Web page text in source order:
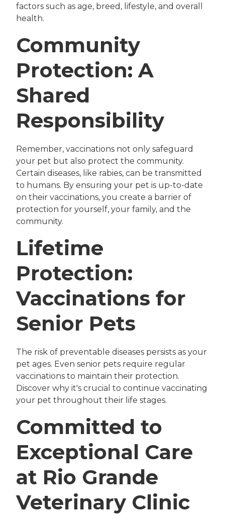
factors such as age, breed, lifestyle, and overall
health.
Community
Protection: A
Shared
Responsibility
Remember, vaccinations not only safeguard
your pet but also protect the community.
Certain diseases, like rabies, can be transmitted
to humans. By ensuring your pet is up-to-date
on their vaccinations, you create a barrier of
protection for yourself, your family, and the
community.
Lifetime
Protection:
Vaccinations for
Senior Pets
The risk of preventable diseases persists as your
pet ages. Even senior pets require regular
vaccinations to maintain their protection.
Discover why it's crucial to continue vaccinating
your pet throughout their life stages.
Committed to
Exceptional Care
at Rio Grande
Veterinary Clinic